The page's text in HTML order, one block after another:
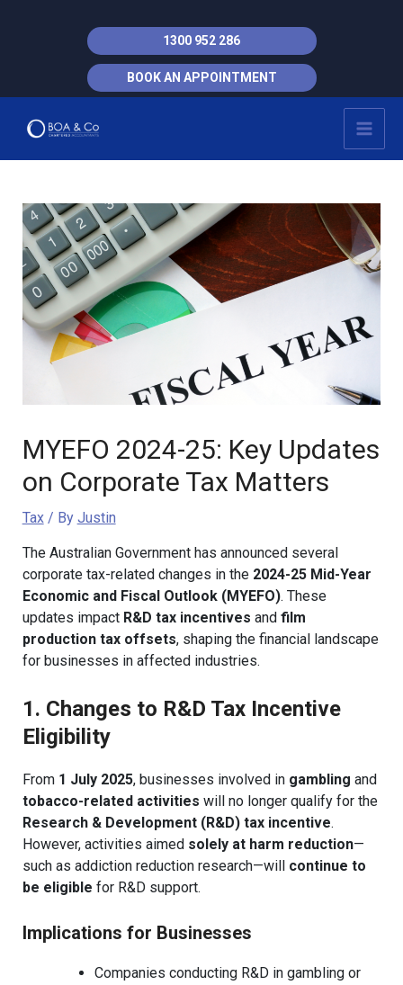
1300 952 286
BOOK AN APPOINTMENT
MYEFO 2024-25: Key Updates
on Corporate Tax Matters
Tax/ By Justin
The Australian Government has announced several
corporate tax-related changes in the 2024-25 Mid-Year
Economic and Fiscal Outlook (MYEFO). These
updates impact R&D tax incentives and film
production tax offsets, shaping the financial landscape
for businesses in affected industries.
1. Changes to R&D Tax Incentive
Eligibility
From 1 July 2025, businesses involved in gambling and
tobacco-related activities will no longer qualify for the
Research & Development (R&D) tax incentive.
However, activities aimed solely at harm reduction—
such as addiction reduction research—will continue to
be eligible for R&D support.
Implications for Businesses
Companies conducting R&D in gambling or
navigation